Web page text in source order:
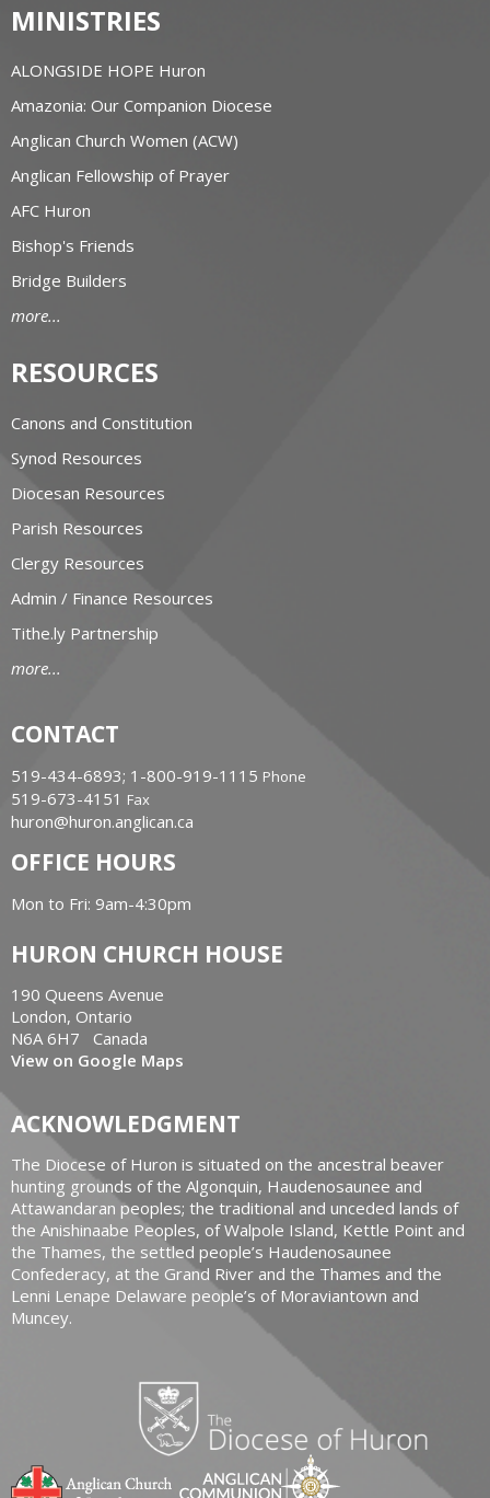
MINISTRIES
ALONGSIDE HOPE Huron
Amazonia: Our Companion Diocese
Anglican Church Women (ACW)
Anglican Fellowship of Prayer
AFC Huron
Bishop's Friends
Bridge Builders
more...
RESOURCES
Canons and Constitution
Synod Resources
Diocesan Resources
Parish Resources
Clergy Resources
Admin / Finance Resources
Tithe.ly Partnership
more...
CONTACT
519-434-6893; 1-800-919-1115 Phone
519-673-4151 Fax
huron@huron.anglican.ca
OFFICE HOURS
Mon to Fri: 9am-4:30pm
HURON CHURCH HOUSE
190 Queens Avenue
London, Ontario
N6A 6H7 Canada
View on Google Maps
ACKNOWLEDGMENT
The Diocese of Huron is situated on the ancestral beaver
hunting grounds of the Algonquin, Haudenosaunee and
Attawandaran peoples; the traditional and unceded lands of
the Anishinaabe Peoples, of Walpole Island, Kettle Point and
the Thames, the settled people’s Haudenosaunee
Confederacy, at the Grand River and the Thames and the
Lenni Lenape Delaware people’s of Moraviantown and
Muncey.